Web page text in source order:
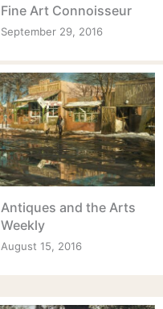
Fine Art Connoisseur
September 29, 2016
Antiques and the Arts
Weekly
August 15, 2016